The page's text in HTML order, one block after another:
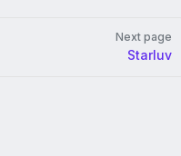
Next page
Starluv